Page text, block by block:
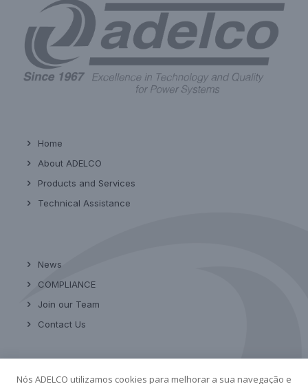
Home
About ADELCO
Products and Services
Technical Assistance
News
COMPLIANCE
Join our Team
Contact Us
Nós ADELCO utilizamos cookies para melhorar a sua navegação e